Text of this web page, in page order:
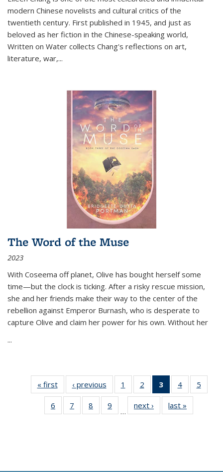
modern Chinese novelists and cultural critics of the
twentieth century. First published in 1945, and just as
beloved as her fiction in the Chinese-speaking world,
Written on Water collects Chang's reflections on art,
literature, war,...
The Word of the Muse
2023
With Coseema off planet, Olive has bought herself some
time—but the clock is ticking. After a risky rescue mission,
she and her friends make their way to the center of the
rebellion against Emperor Burnash, who is desperate to
capture Olive and claim her power for his own. Without her
...
« first
Thumbnail
list:
Publications
‹ previous
Thumbnail
list:
Publications
1
of 11
Thumbnail
list:
Publications
2
of 11
Thumbnail
list:
Publications
3
of 11
Thumbnail
list:
Publications
4
of 11
Thumbnail
Publications
5
6
of 11
Thumbnail
7
of 11
Thumbnail
8
of 11
Thumbnail
9
of 11
Thumbnail
…
next ›
Thumbnail
list:
last »